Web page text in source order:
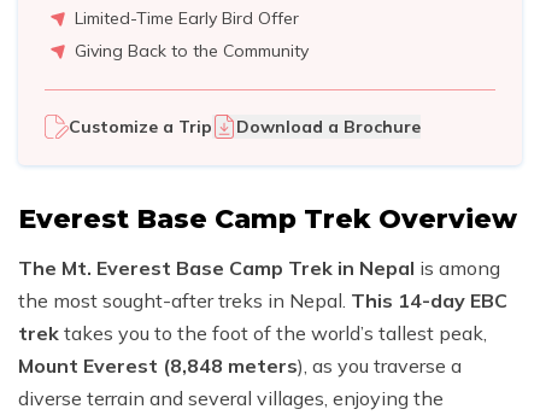
Limited-Time Early Bird Offer
Giving Back to the Community
Customize a Trip Download a Brochure
Everest Base Camp Trek Overview
The Mt. Everest Base Camp Trek in Nepal is among
the most sought-after treks in Nepal. This 14-day EBC
trek takes you to the foot of the world’s tallest peak,
Mount Everest (8,848 meters), as you traverse a
diverse terrain and several villages, enjoying the